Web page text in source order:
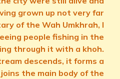
grown up not very far
of the Wah Umkhrah, I
people fishing in the
through it with a khoh.
descends, it forms a
the main body of the